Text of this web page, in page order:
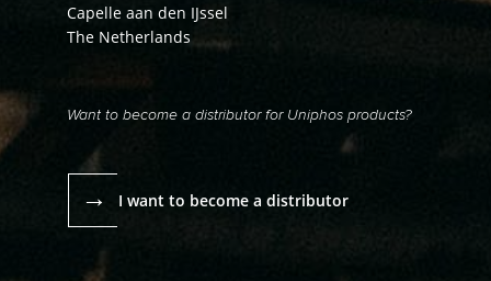
Capelle aan den IJssel
The Netherlands
Want to become a distributor for Uniphos products?
→ I want to become a distributor